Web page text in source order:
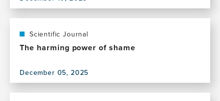
Latin
America
34
countries
View
Computational
whole-
models
for
Scientific Journal
The harming power of shame
December 05, 2025
View